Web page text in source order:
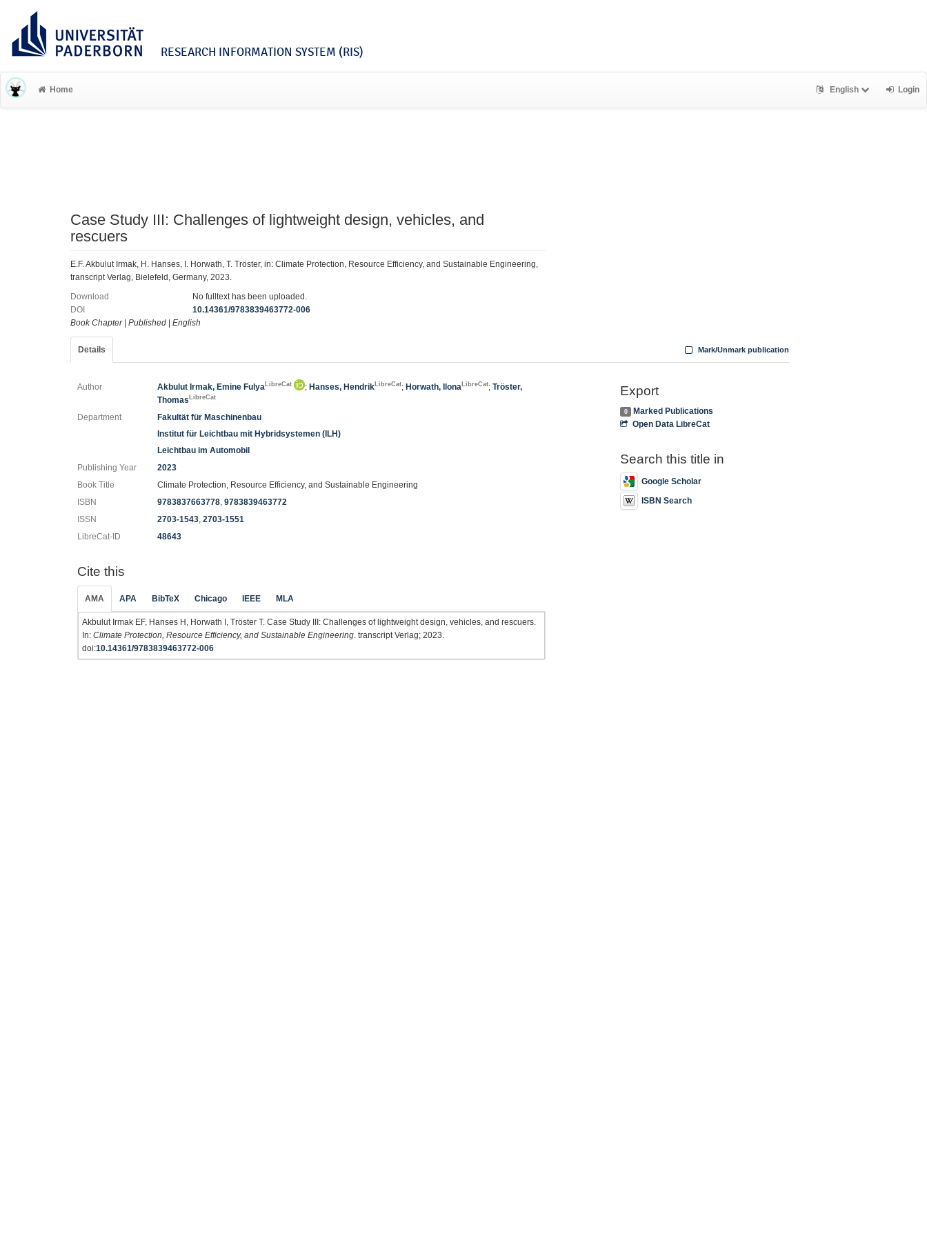
RESEARCH INFORMATION SYSTEM (RIS)
Home English Login
Case Study III: Challenges of lightweight design, vehicles, and
rescuers
E.F. Akbulut Irmak, H. Hanses, I. Horwath, T. Tröster, in: Climate Protection, Resource Efficiency, and Sustainable Engineering,
transcript Verlag, Bielefeld, Germany, 2023.
Download
No fulltext has been uploaded.
DOI
10.14361/9783839463772-006
Book Chapter| Published English
Details Mark/Unmark publication
Author Akbulut Irmak, Emine FulyaLibreCat ; Hanses, HendrikLibreCat; Horwath, IlonaLibreCat;Tröster,
ThomasLibreCat
Department
Fakultät für Maschinenbau
Institut für Leichtbau mit Hybridsystemen (ILH)
Leichtbau im Automobil
Publishing Year
2023
Book Title
Climate Protection, Resource Efficiency, and Sustainable Engineering
ISBN
9783837663778,9783839463772
ISSN
2703-1543,2703-1551
LibreCat-ID
48643
Cite this
AMA APA BibTeX Chicago IEEE MLA
Akbulut Irmak EF, Hanses H, Horwath I, Tröster T. Case Study III: Challenges of lightweight design, vehicles, and rescuers.
In: Climate Protection, Resource Efficiency, and Sustainable Engineering . transcript Verlag; 2023.
doi:10.14361/9783839463772-006
Export
0
Marked Publications
Open Data LibreCat
Search this title in
Google Scholar
ISBN Search